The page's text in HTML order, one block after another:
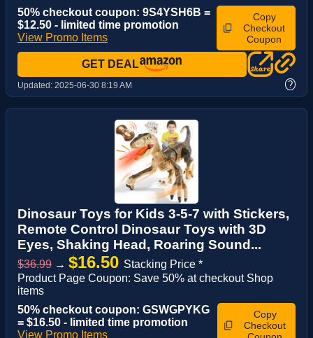
50% checkout coupon: 9S4YSH6B =
$12.50 - limited time promotion
View Promo Items
Copy
Checkout
Coupon
GET DEAL
Updated: 2025-06-30 8:19 AM ?
Dinosaur Toys for Kids 3-5-7 with Stickers,
Remote Control Dinosaur Toys with 3D
Eyes, Shaking Head, Roaring Sound...
$36.99 → $16.50 Stacking Price *
Product Page Coupon: Save 50% at checkout Shop
items
50% checkout coupon: GSWGPYKG
= $16.50 - limited time promotion
View Promo Items
Copy
Checkout